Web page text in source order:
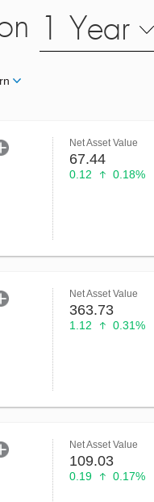
1 Year
Net Asset Value
67.44
0.12 0.18%
Net Asset Value
363.73
1.12 0.31%
Net Asset Value
109.03
0.19 0.17%